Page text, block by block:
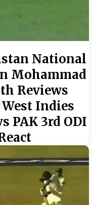
National
Mohammad
Reviews
Indies
PAK 3rd ODI